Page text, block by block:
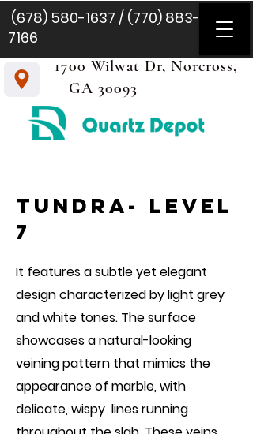
(678) 580-1637 / (770) 883-
7166
1700 Wilwat Dr, Norcross,
GA 30093
tundra- level
7
It features a subtle yet elegant
design characterized by light grey
and white tones. The surface
showcases a natural-looking
veining pattern that mimics the
appearance of marble, with
delicate, wispy lines running